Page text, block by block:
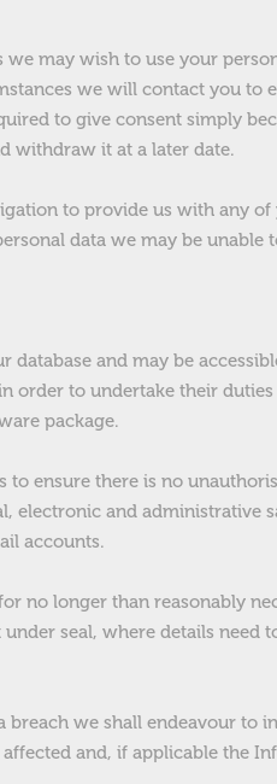
we may wish to use your
we will contact you to
to give consent simply
withdraw it at a later date.
to provide us with any
data we may be unable
database and may be
order to undertake their
package.
to ensure there is no
electronic and administrative
accounts.
no longer than reasonably
seal, where details need
breach we shall endeavour to
and, if applicable the